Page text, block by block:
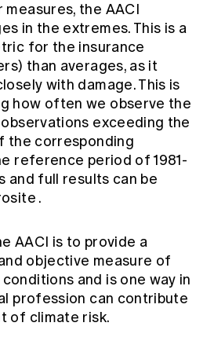
measures, the AACI
in the extremes. This is a
for the insurance
than averages, as it
with damage. This is
how often we observe the
exceeding the
the corresponding
reference period of 1981-
and full results can be
.
AACI is to provide a
objective measure of
and is one way in
profession can contribute
of climate risk.